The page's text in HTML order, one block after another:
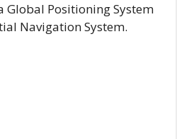
Positioning System
Navigation System.